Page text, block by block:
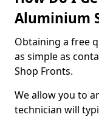
Aluminium
Obtaining a free
as simple as
Shop Fronts.
We allow you to
technician will